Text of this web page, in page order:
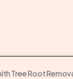
Tree Root